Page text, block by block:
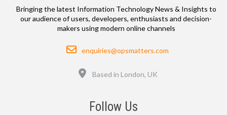
Bringing the latest Information Technology News & Insights to
our audience of users, developers, enthusiasts and decision-
makers using modern online channels
Email
enquiries@opsmatters.com
Based in London, UK
Follow Us